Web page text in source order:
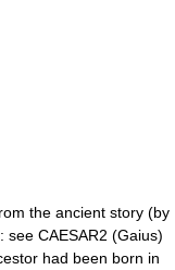
the ancient story (by
see CAESAR2 (Gaius)
had been born in